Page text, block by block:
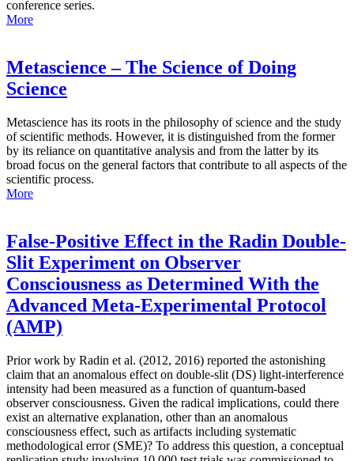
conference series.
More
Metascience – The Science of Doing
Science
Metascience has its roots in the philosophy of science and the study
of scientific methods. However, it is distinguished from the former
by its reliance on quantitative analysis and from the latter by its
broad focus on the general factors that contribute to all aspects of the
scientific process.
More
False-Positive Effect in the Radin Double-
Slit Experiment on Observer
Consciousness as Determined With the
Advanced Meta-Experimental Protocol
(AMP)
Prior work by Radin et al. (2012, 2016) reported the astonishing
claim that an anomalous effect on double-slit (DS) light-interference
intensity had been measured as a function of quantum-based
observer consciousness. Given the radical implications, could there
exist an alternative explanation, other than an anomalous
consciousness effect, such as artifacts including systematic
methodological error (SME)? To address this question, a conceptual